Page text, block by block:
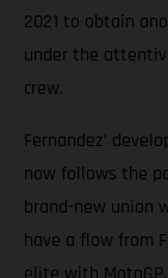
2021 to obtain
under the
crew.
Fernandez’
now follows the
brand-new union
have a flow from